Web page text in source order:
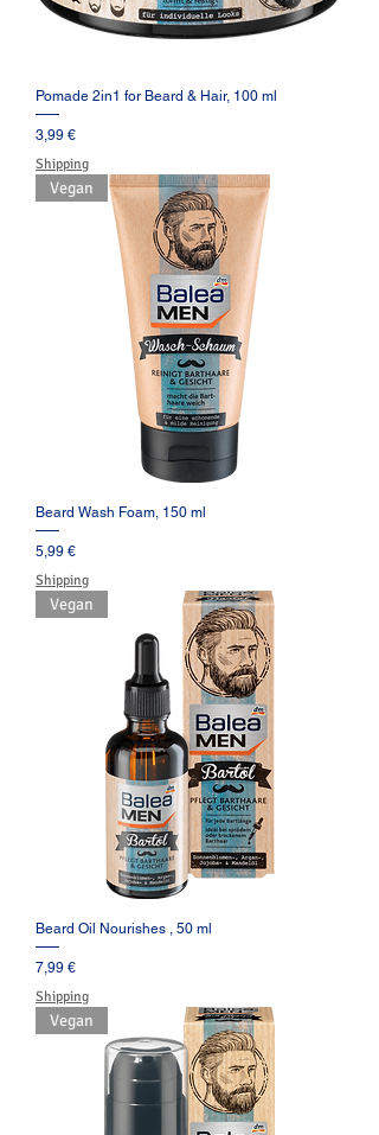
Pomade 2in1 for Beard & Hair, 100 ml
Prezzo
3,99 €
Shipping
Vegan
Beard Wash Foam, 150 ml
Prezzo
5,99 €
Shipping
Vegan
Beard Oil Nourishes , 50 ml
Prezzo
7,99 €
Shipping
Vegan